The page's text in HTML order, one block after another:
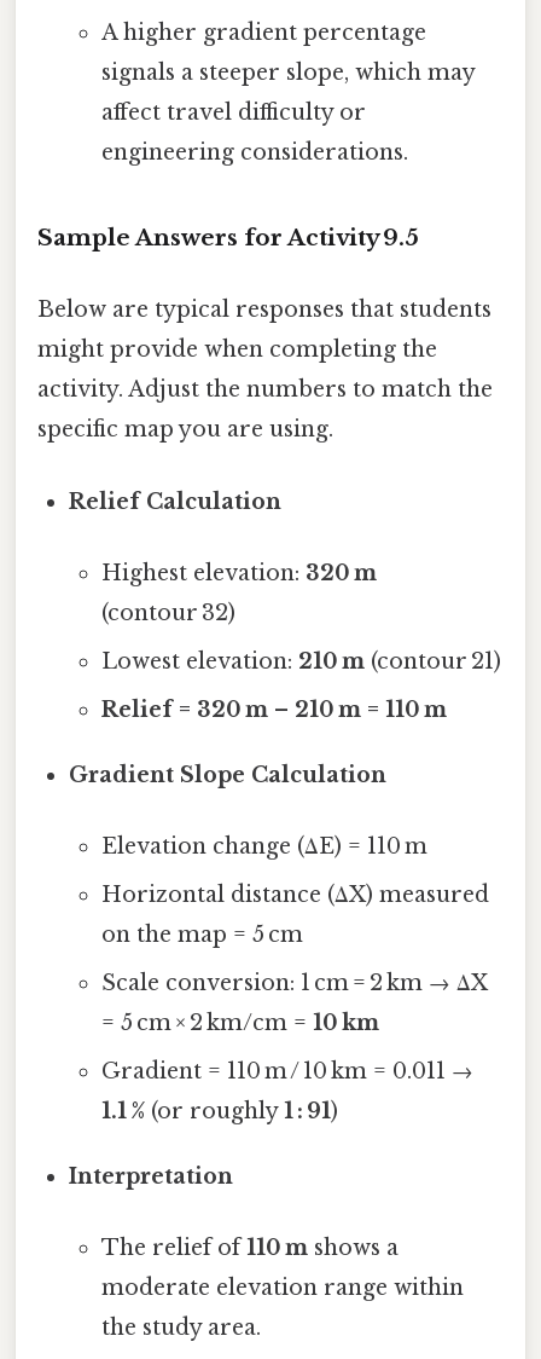
A higher gradient percentage
signals a steeper slope, which may
affect travel difficulty or
engineering considerations.
Sample Answers for Activity 9.5
Below are typical responses that students
might provide when completing the
activity. Adjust the numbers to match the
specific map you are using.
Relief Calculation
Highest elevation: 320 m
(contour 32)
Lowest elevation: 210 m(contour 21)
Relief = 320 m – 210 m = 110 m
Gradient Slope Calculation
Elevation change (ΔE) = 110 m
Horizontal distance (ΔX) measured
on the map = 5 cm
Scale conversion: 1 cm = 2 km → ΔX
= 5 cm × 2 km/cm = 10 km
Gradient = 110 m / 10 km = 0.011 →
1.1 %(or roughly1 : 91)
Interpretation
The relief of110 mshows a
moderate elevation range within
the study area.